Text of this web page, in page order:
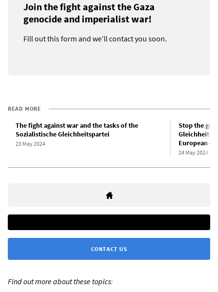
Join the fight against the Gaza
genocide and imperialist war!
Fill out this form and we’ll contact you soon.
READ MORE
The fight against war and the tasks of the
Sozialistische Gleichheitspartei
23 May 2024
Stop the
European
24 May 2024
CONTACT US
Find out more about these topics: